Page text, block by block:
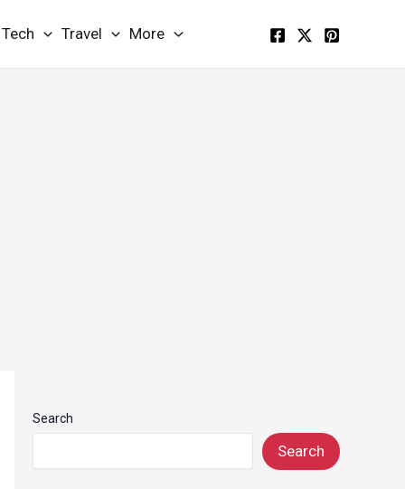
Tech Travel More
Search
Search